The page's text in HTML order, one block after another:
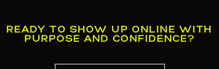
READY TO SHOW UP ONLINE WITH
PURPOSE AND CONFIDENCE?